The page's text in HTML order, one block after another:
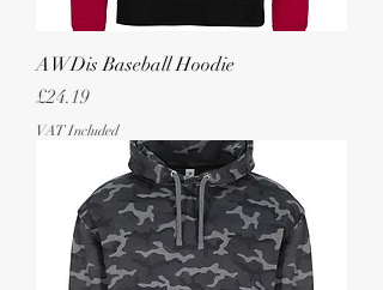
AWDis Baseball Hoodie
Price
£24.19
VAT Included